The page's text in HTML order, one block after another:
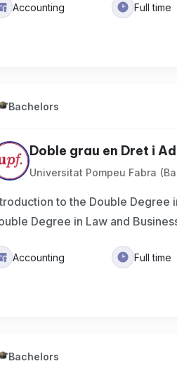
Accounting Full time
Bachelors
Doble grau en Dret i
Universitat Pompeu Fabra
to the Double Degree
Degree in Law and
Accounting Full time
Bachelors